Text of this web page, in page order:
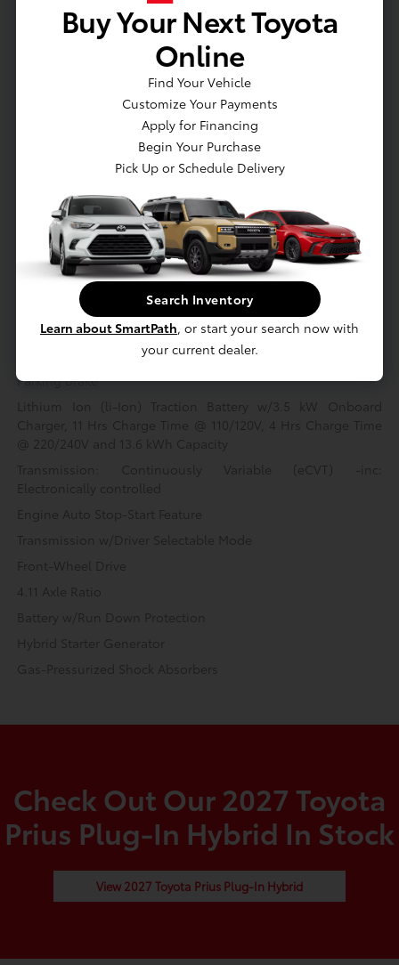
Actual Vehicle Not Shown
Safety Exterior
Engine: 2.0L 4-Cylinder DOHC 16V VVT-i -inc: permanent
magnet AC synchronous motor
Electric Power-Assist Steering
10.6 Gal. Fuel Tank
Single Stainless Steel Exhaust
Strut Front Suspension w/Coil Springs
Multi-Link Rear Suspension w/Coil Springs
Regenerative 4-Wheel Disc Brakes w/4-Wheel ABS, Front
Vented Discs, Brake Assist, Hill Hold Control and Electric
Parking Brake
Lithium Ion (li-Ion) Traction Battery w/3.5 kW Onboard
Charger, 11 Hrs Charge Time @ 110/120V, 4 Hrs Charge Time
@ 220/240V and 13.6 kWh Capacity
Transmission: Continuously Variable (eCVT) -inc:
Electronically controlled
Engine Auto Stop-Start Feature
Transmission w/Driver Selectable Mode
Front-Wheel Drive
4.11 Axle Ratio
Battery w/Run Down Protection
Hybrid Starter Generator
Gas-Pressurized Shock Absorbers
Check Out Our 2027 Toyota
Prius Plug-In Hybrid In Stock
View 2027 Toyota Prius Plug-In Hybrid
Buy Your Next Toyota
Online
Find Your Vehicle
Customize Your Payments
Apply for Financing
Begin Your Purchase
Pick Up or Schedule Delivery
Search Inventory
Learn about SmartPath, or start your search now with
your current dealer.